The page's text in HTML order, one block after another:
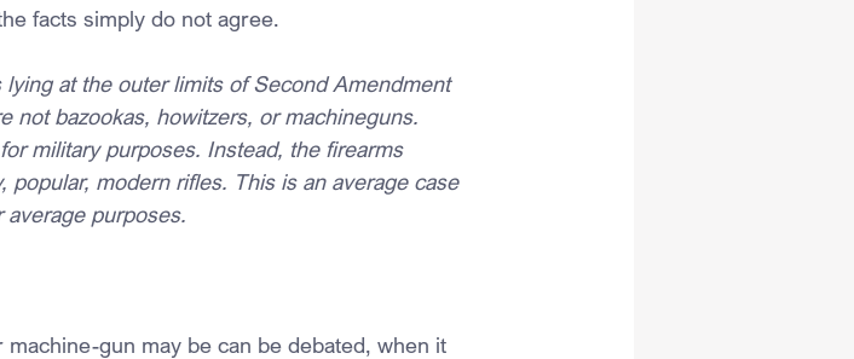
facts simply do not agree.
at the outer limits of Second Amendment
not bazookas, howitzers, or machineguns.
military purposes. Instead, the firearms
popular, modern rifles. This is an average case
purposes.
gun may be can be debated, when it